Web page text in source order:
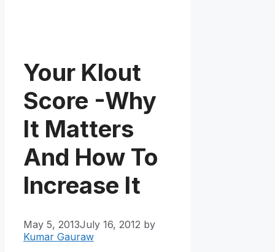
Your Klout
Score -Why
It Matters
And How To
Increase It
May 5, 2013July 16, 2012 by
Kumar Gauraw